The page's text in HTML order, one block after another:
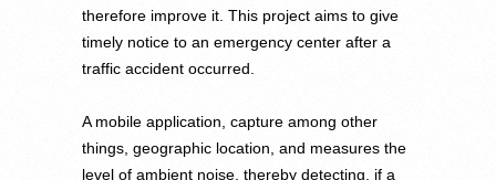
therefore improve it. This project aims to give
timely notice to an emergency center after a
traffic accident occurred.
A mobile application, capture among other
things, geographic location, and measures the
level of ambient noise, thereby detecting, if a